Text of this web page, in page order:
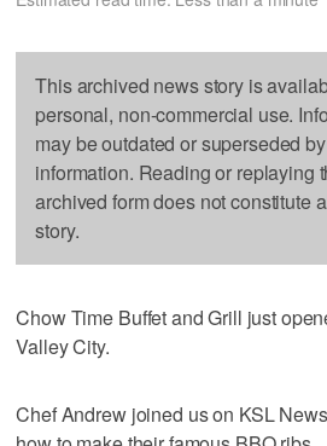
This archived news story is
personal, non-commercial use.
may be outdated or superseded
information. Reading or replaying
archived form does not constitute
story.
Chow Time Buffet and Grill just
Valley City.
Chef Andrew joined us on KSL